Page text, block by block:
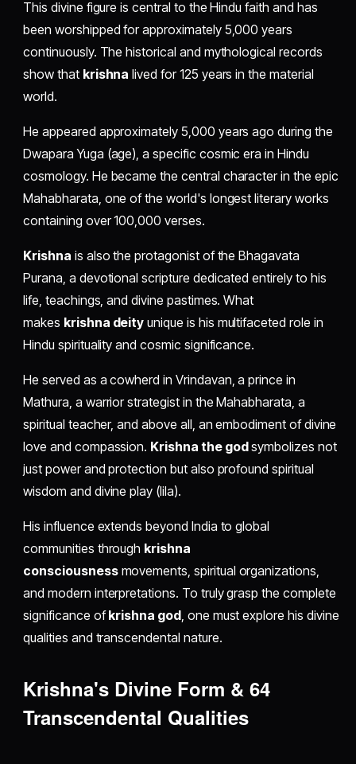
This divine figure is central to the Hindu faith and has
been worshipped for approximately 5,000 years
continuously. The historical and mythological records
show that krishna lived for 125 years in the material
world.
He appeared approximately 5,000 years ago during the
Dwapara Yuga (age), a specific cosmic era in Hindu
cosmology. He became the central character in the epic
Mahabharata, one of the world's longest literary works
containing over 100,000 verses.
Krishna is also the protagonist of the Bhagavata
Purana, a devotional scripture dedicated entirely to his
life, teachings, and divine pastimes. What
makes krishna deity unique is his multifaceted role in
Hindu spirituality and cosmic significance.
He served as a cowherd in Vrindavan, a prince in
Mathura, a warrior strategist in the Mahabharata, a
spiritual teacher, and above all, an embodiment of divine
love and compassion. Krishna the godsymbolizes not
just power and protection but also profound spiritual
wisdom and divine play (lila).
His influence extends beyond India to global
communities through krishna
consciousnessmovements, spiritual organizations,
and modern interpretations. To truly grasp the complete
significance ofkrishna god, one must explore his divine
qualities and transcendental nature.
Krishna's Divine Form & 64
Transcendental Qualities